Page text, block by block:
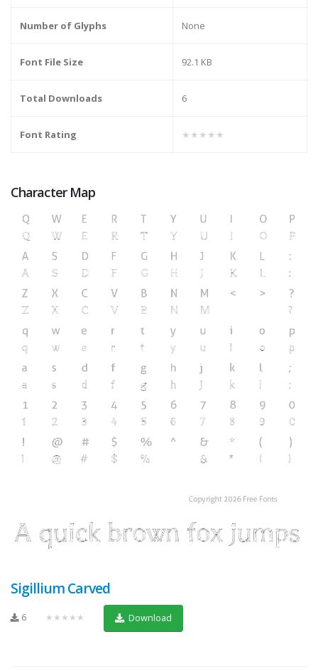
Number of Glyphs None
Font File Size 92.1 KB
Total Downloads 6
Font Rating ★★★★★
Character Map
Sigillium Carved
6 ★★★★★ Download